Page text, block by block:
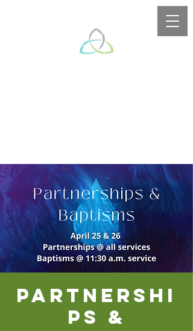
Partnershi
ps &